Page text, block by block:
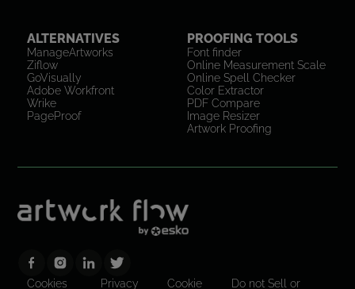
ALTERNATIVES
ManageArtworks
Ziflow
GoVisually
Adobe Workfront
Wrike
PageProof
PROOFING TOOLS
Font finder
Online Measurement Scale
Online Spell Checker
Color Extractor
PDF Compare
Image Resizer
Artwork Proofing
Cookies
Privacy
Cookie
Do not Sell or